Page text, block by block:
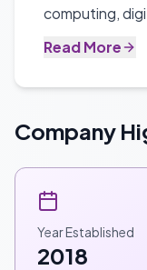
computing,
Read More
Company
Year Established
2018